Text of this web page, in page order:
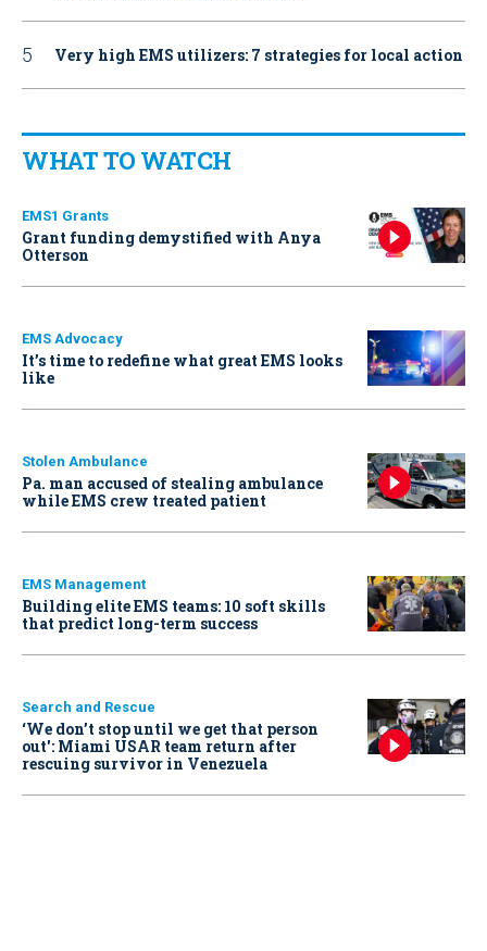
Very high EMS utilizers: 7 strategies for local action
WHAT TO WATCH
EMS1 Grants
Grant funding demystified with Anya
Otterson
EMS Advocacy
It’s time to redefine what great EMS looks
like
Stolen Ambulance
Pa. man accused of stealing ambulance
while EMS crew treated patient
EMS Management
Building elite EMS teams: 10 soft skills
that predict long-term success
Search and Rescue
‘We don’t stop until we get that person
out': Miami USAR team return after
rescuing survivor in Venezuela